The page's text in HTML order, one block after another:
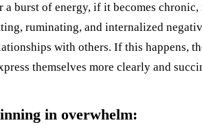
a burst of energy, if it becomes
ruminating, and internalized
with others. If this happens,
themselves more clearly and
in overwhelm: